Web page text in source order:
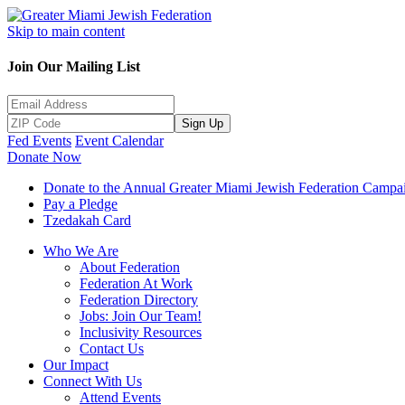
Skip to main content
Join Our Mailing List
Sign Up
Fed Events Event Calendar
Donate Now
Donate to the Annual Greater Miami Jewish Federation
Pay a Pledge
Tzedakah Card
Who We Are
About Federation
Federation At Work
Federation Directory
Jobs: Join Our Team!
Inclusivity Resources
Contact Us
Our Impact
Connect With Us
Attend Events